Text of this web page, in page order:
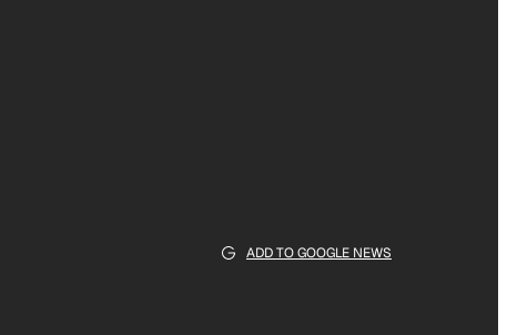
ADD TO GOOGLE NEWS